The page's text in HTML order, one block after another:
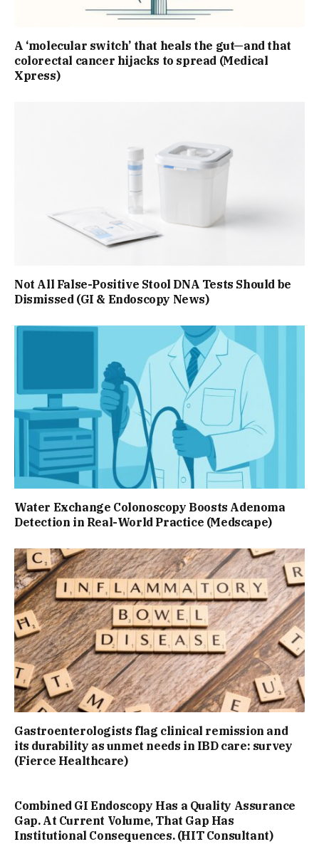
A ‘molecular switch’ that heals the gut—and that
colorectal cancer hijacks to spread (Medical
Xpress)
Not All False-Positive Stool DNA Tests Should be
Dismissed (GI & Endoscopy News)
Water Exchange Colonoscopy Boosts Adenoma
Detection in Real-World Practice (Medscape)
Gastroenterologists flag clinical remission and
its durability as unmet needs in IBD care: survey
(Fierce Healthcare)
Combined GI Endoscopy Has a Quality Assurance
Gap. At Current Volume, That Gap Has
Institutional Consequences. (HIT Consultant)